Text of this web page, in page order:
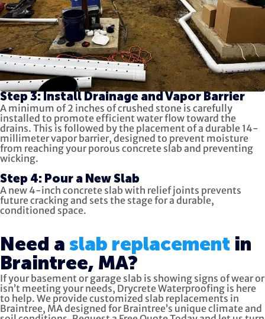
Step 3: Install Drainage and Vapor Barrier
A minimum of 2 inches of crushed stone is carefully
installed to promote efficient water flow toward the
drains. This is followed by the placement of a durable 14-
millimeter vapor barrier, designed to prevent moisture
from reaching your porous concrete slab and preventing
wicking.
Step 4: Pour a New Slab
A new 4-inch concrete slab with relief joints prevents
future cracking and sets the stage for a durable,
conditioned space.
Need a slab replacement in
Braintree, MA?
If your basement or garage slab is showing signs of wear or
isn’t meeting your needs, Drycrete Waterproofing is here
to help. We provide customized slab replacements in
Braintree, MA designed for Braintree’s unique climate and